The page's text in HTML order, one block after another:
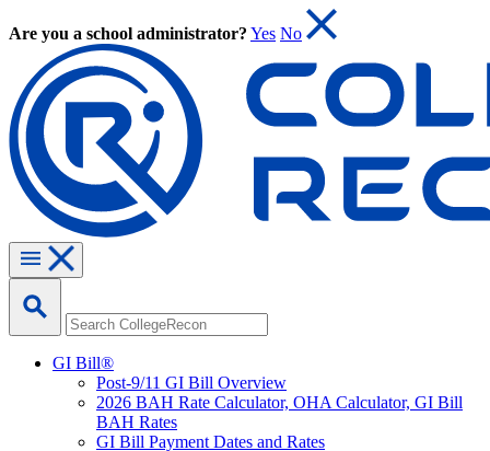
Are you a school administrator? Yes No
GI Bill®
Post-9/11 GI Bill Overview
2026 BAH Rate Calculator, OHA Calculator, GI Bill
BAH Rates
GI Bill Payment Dates and Rates